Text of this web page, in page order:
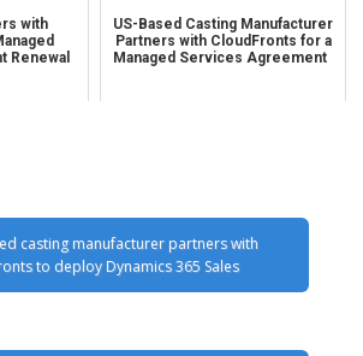
with
Renewal
US-Based Casting Manufacturer
Partners with CloudFronts for a
Managed Services Agreement
casting manufacturer partners with
to deploy Dynamics 365 Sales